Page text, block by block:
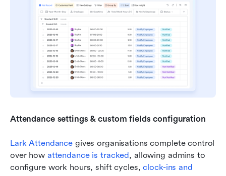
Attendance settings & custom fields configuration
Lark Attendance gives organisations complete control
over how attendance is tracked, allowing admins to
configure work hours, shift cycles, clock-ins and